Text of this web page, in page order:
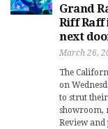
Grand
Riff Raff
next
March 26,
The
on
to strut
showroom,
Review and